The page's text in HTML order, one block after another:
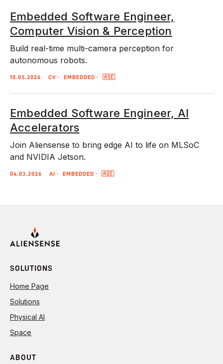
Embedded Software Engineer,
Computer Vision & Perception
Build real-time multi-camera perception for
autonomous robots.
10.03.2026 CV EMBEDDED 🇦🇪
Embedded Software Engineer, AI
Accelerators
Join Aliensense to bring edge AI to life on MLSoC
and NVIDIA Jetson.
04.03.2026 AI EMBEDDED 🇦🇪
SOLUTIONS
Home Page
Solutions
Physical AI
Space
ABOUT